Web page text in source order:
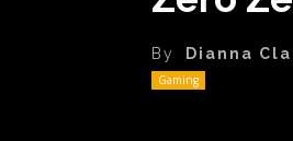
By Dianna
Gaming